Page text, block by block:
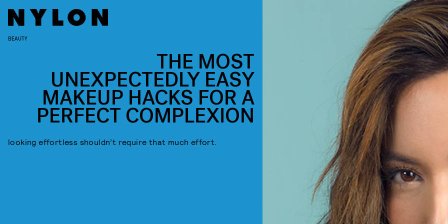
BEAUTY
THE MOST
UNEXPECTEDLY EASY
MAKEUP HACKS FOR A
PERFECT COMPLEXION
looking effortless shouldn’t require that much effort.